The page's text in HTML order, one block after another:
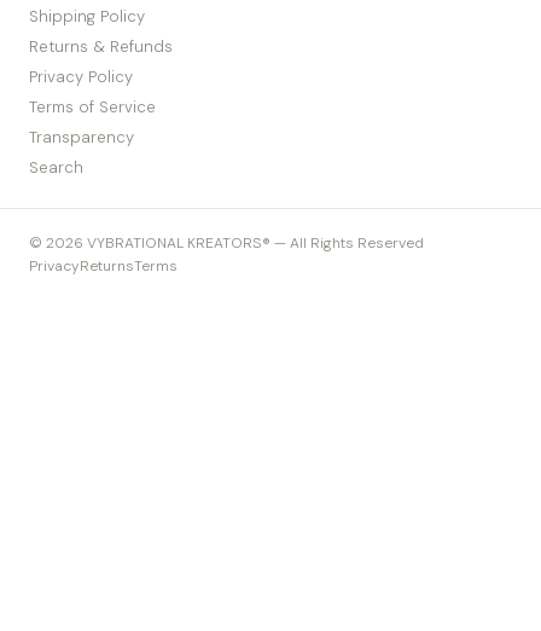
Shipping Policy
Returns & Refunds
Privacy Policy
Terms of Service
Transparency
Search
© 2026 VYBRATIONAL KREATORS® — All Rights Reserved
PrivacyReturnsTerms